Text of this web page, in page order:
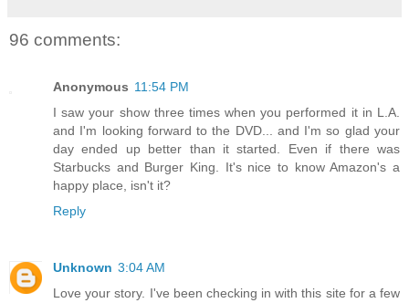
96 comments:
Anonymous 11:54 PM
I saw your show three times when you performed it in L.A.
and I'm looking forward to the DVD... and I'm so glad your
day ended up better than it started. Even if there was
Starbucks and Burger King. It's nice to know Amazon's a
happy place, isn't it?
Reply
Unknown 3:04 AM
Love your story. I've been checking in with this site for a few